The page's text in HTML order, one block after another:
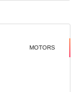
MOTORS